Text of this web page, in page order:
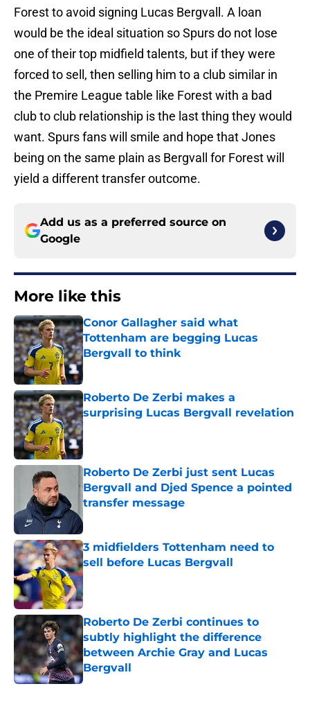
Forest to avoid signing Lucas Bergvall. A loan
would be the ideal situation so Spurs do not lose
one of their top midfield talents, but if they were
forced to sell, then selling him to a club similar in
the Premire League table like Forest with a bad
club to club relationship is the last thing they would
want. Spurs fans will smile and hope that Jones
being on the same plain as Bergvall for Forest will
yield a different transfer outcome.
Add us as a preferred source on
Google
More like this
Conor Gallagher said what
Tottenham are begging Lucas
Bergvall to think
Published by on Invalid Date
Roberto De Zerbi makes a
surprising Lucas Bergvall revelation
Published by on Invalid Date
Roberto De Zerbi just sent Lucas
Bergvall and Djed Spence a pointed
transfer message
3 midfielders Tottenham need to
sell before Lucas Bergvall
Published by on Invalid Date
Roberto De Zerbi continues to
subtly highlight the difference
between Archie Gray and Lucas
Bergvall
Published by on Invalid Date